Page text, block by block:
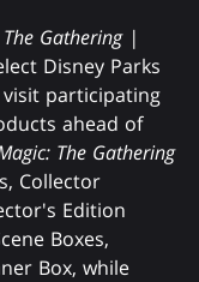
Gathering |
Disney Parks
participating
ahead of
The Gathering
Collector
Edition
Boxes,
Box, while